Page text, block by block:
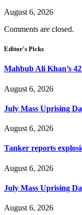
August 6, 2026
Comments are closed.
Editor's Picks
Mahbub Ali Khan’s
August 6, 2026
July Mass Uprising
August 6, 2026
Tanker reports
August 6, 2026
July Mass Uprising
August 6, 2026